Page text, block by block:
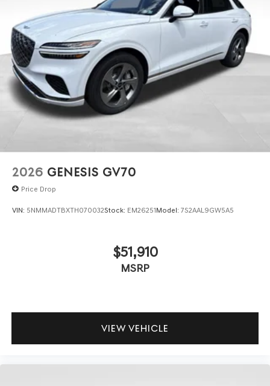
2026 GENESIS GV70
Price Drop
VIN: 5NMMADTBXTH070032Stock: EM26251Model: 7S2AAL9GW5A5
$51,910
MSRP
VIEW VEHICLE